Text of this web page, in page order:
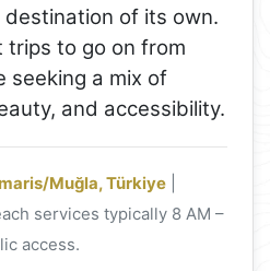
destination of its own.
trips to go on from
seeking a mix of
and accessibility.
Muğla, Türkiye
services typically 8 AM –
access.